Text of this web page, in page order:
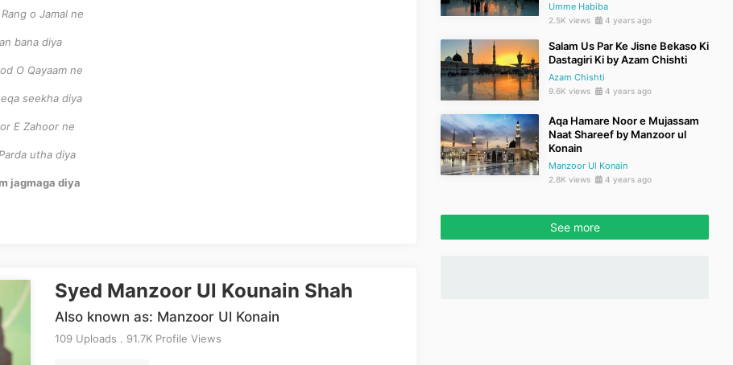
o Jamal ne
bana diya
O Qayaam ne
seekha diya
E Zahoor ne
utha diya
jagmaga diya
Syed Manzoor Ul Kounain Shah
Also known as: Manzoor Ul Konain
109 Uploads . 91.7K Profile Views
Umme Habiba
2.5K views 4 years ago
Salam Us Par Ke Jisne Bekaso Ki
Dastagiri Ki by Azam Chishti
Azam Chishti
9.6K views 4 years ago
Aqa Hamare Noor e Mujassam
Naat Shareef by Manzoor ul
Konain
Manzoor Ul Konain
2.8K views 4 years ago
See more